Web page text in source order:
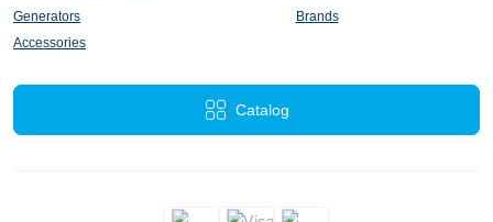
Generators
Accessories
Brands
Catalog